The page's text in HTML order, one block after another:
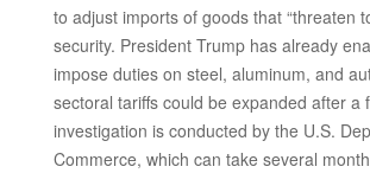
to adjust imports of goods that “threaten
security. President Trump has already
impose duties on steel, aluminum, and
sectoral tariffs could be expanded after a
investigation is conducted by the U.S.
Commerce, which can take several